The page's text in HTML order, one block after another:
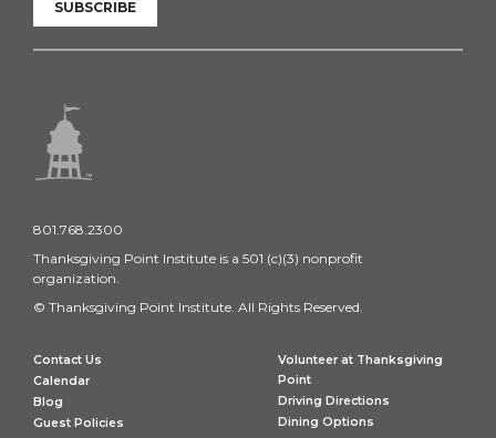
SUBSCRIBE
801.768.2300
Thanksgiving Point Institute is a 501 (c)(3) nonprofit
organization.
© Thanksgiving Point Institute. All Rights Reserved.
Contact Us
Calendar
Blog
Guest Policies
Volunteer at Thanksgiving
Point
Driving Directions
Dining Options